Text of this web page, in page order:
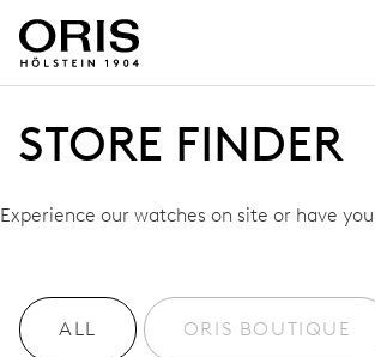
STORE FINDER
Experience our watches on site or have
ALL ORIS BOUTIQUE